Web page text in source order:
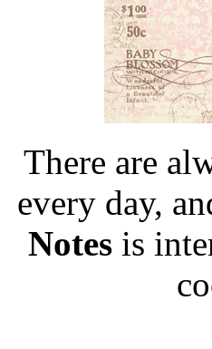
There are
every day,
Notes is